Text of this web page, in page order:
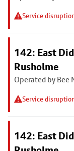
Service
142: East
Rusholme
Operated by Bee
Service
142: East